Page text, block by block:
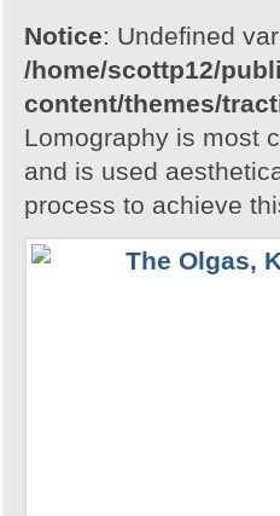
Notice: Undefined
/home/scottp12/
content/themes/
Lomography is most
and is used
process to achieve